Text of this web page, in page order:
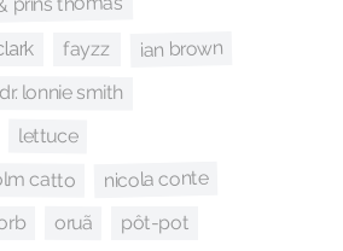
fayzz ian brown
lonnie smith
lettuce
catto nicola conte
oruã pôt-pot